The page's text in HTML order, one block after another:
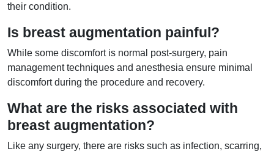
their condition.
Is breast augmentation painful?
While some discomfort is normal post-surgery, pain
management techniques and anesthesia ensure minimal
discomfort during the procedure and recovery.
What are the risks associated with
breast augmentation?
Like any surgery, there are risks such as infection, scarring,